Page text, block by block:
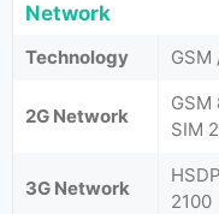
Network
Technology GSM
2G Network
GSM
SIM
3G Network
2100